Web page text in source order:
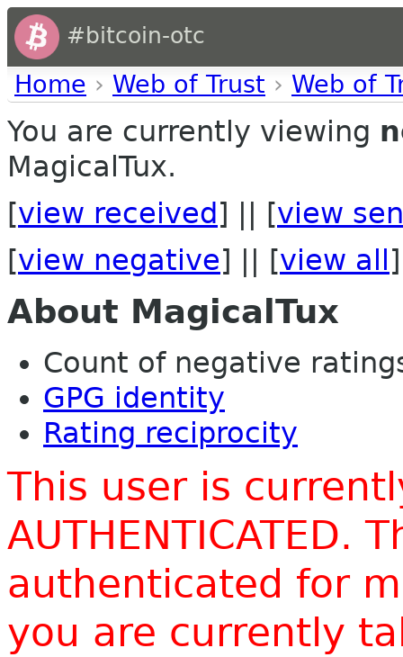
#bitcoin-otc
Home › Web of Trust › Web of
You are currently viewing
MagicalTux.
[view received ] || [view
[view negative] || [view all ]
About MagicalTux
Count of negative
GPG identity
Rating reciprocity
This user is
AUTHENTICATED.
authenticated for
you are currently